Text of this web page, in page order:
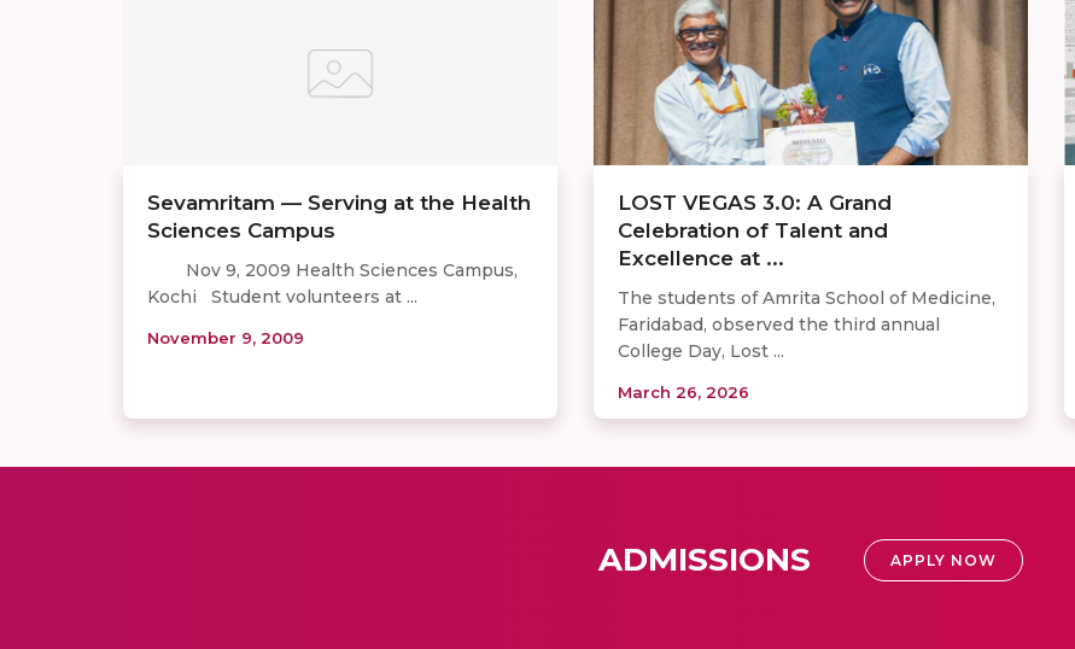
Sevamritam — Serving at the Health
Sciences Campus
Nov 9, 2009 Health Sciences Campus,
Kochi Student volunteers at ...
November 9, 2009
LOST VEGAS 3.0: A Grand
Celebration of Talent and
Excellence at ...
The students of Amrita School of Medicine,
Faridabad, observed the third annual
College Day, Lost ...
March 26, 2026
ADMISSIONS APPLY NOW